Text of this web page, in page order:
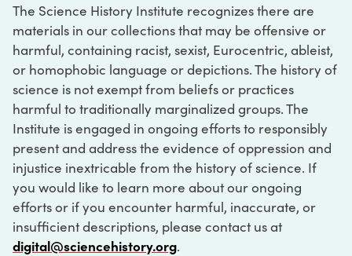
The Science History Institute recognizes there are
materials in our collections that may be offensive or
harmful, containing racist, sexist, Eurocentric, ableist,
or homophobic language or depictions. The history of
science is not exempt from beliefs or practices
harmful to traditionally marginalized groups. The
Institute is engaged in ongoing efforts to responsibly
present and address the evidence of oppression and
injustice inextricable from the history of science. If
you would like to learn more about our ongoing
efforts or if you encounter harmful, inaccurate, or
insufficient descriptions, please contact us at
digital@sciencehistory.org.